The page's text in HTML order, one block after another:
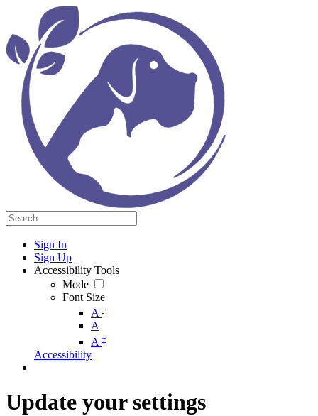
Sign In
Sign Up
Accessibility Tools
Mode
Font Size
A -
A
A +
Accessibility
Update your settings